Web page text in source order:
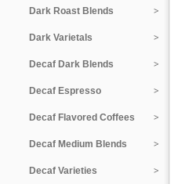
Dark Roast Blends
Dark Varietals
Decaf Dark Blends
Decaf Espresso
Decaf Flavored Coffees
Decaf Medium Blends
Decaf Varieties